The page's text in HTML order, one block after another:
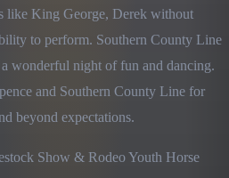
like King George, Derek without
to perform. Southern County Line
wonderful night of fun and dancing.
and Southern County Line for
beyond expectations.
Show & Rodeo Youth Horse